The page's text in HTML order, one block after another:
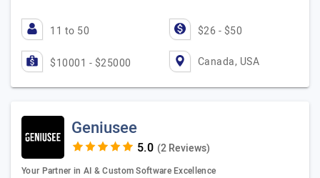
11 to 50 $26 - $50
$10001 - $25000 Canada, USA
Geniusee
(2 Reviews)
Your Partner in AI & Custom Software Excellence